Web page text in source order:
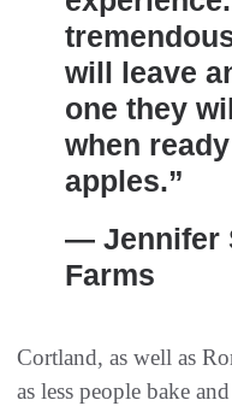
will leave
one they
when
apples.”
— Jennifer
Farms
Cortland, as well as
as less people bake